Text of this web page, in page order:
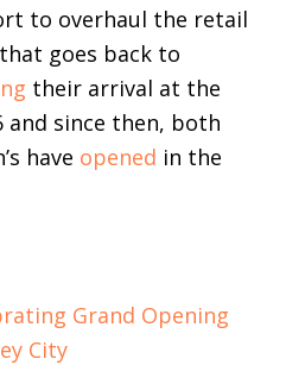
to overhaul the retail
goes back to
their arrival at the
and since then, both
have opened in the
Grand Opening
City